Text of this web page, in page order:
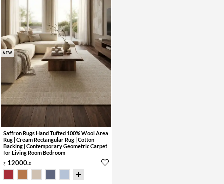
NEW
Saffron Rugs Hand Tufted 100% Wool Area
Rug | Cream Rectangular Rug | Cotton
Backing | Contemporary Geometric Carpet
for Living Room Bedroom
12000.0